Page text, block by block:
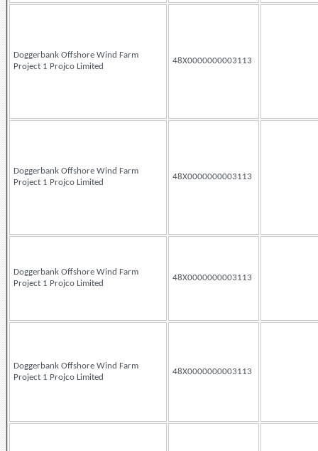
Doggerbank Offshore Wind Farm
Project 1 Projco Limited
48X0000000003113
Doggerbank Offshore Wind Farm
Project 1 Projco Limited
48X0000000003113
Doggerbank Offshore Wind Farm
Project 1 Projco Limited
48X0000000003113
Doggerbank Offshore Wind Farm
Project 1 Projco Limited
48X0000000003113